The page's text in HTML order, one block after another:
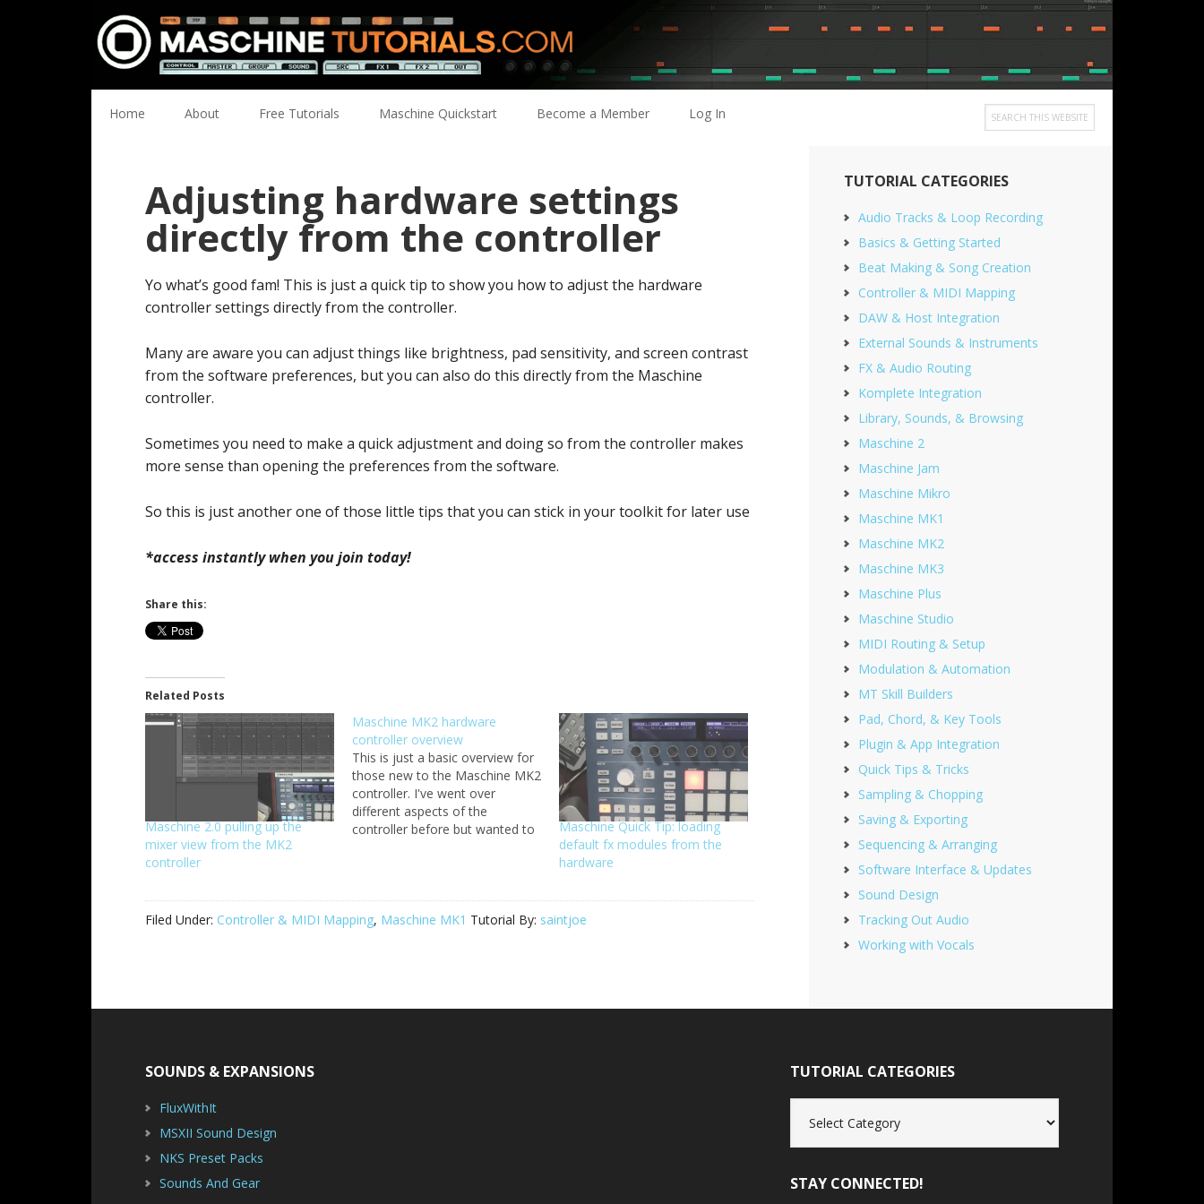
Skip
to
primary
navigation
Skip
to
main
Skip
to
primary
Skip
to
footer
Home About Free Tutorials Maschine Quickstart Become a Member Log In
Search
this
Adjusting hardware settings
directly from the controller
Yo what’s good fam! This is just a quick tip to show you how to adjust the hardware
controller settings directly from the controller.
Many are aware you can adjust things like brightness, pad sensitivity, and screen contrast
from the software preferences, but you can also do this directly from the Maschine
controller.
Sometimes you need to make a quick adjustment and doing so from the controller makes
more sense than opening the preferences from the software.
So this is just another one of those little tips that you can stick in your toolkit for later use
*access instantly when you join today!
Share this:
Related Posts
Maschine 2.0 pulling up the
mixer view from the MK2
controller
Maschine MK2 hardware
controller overview
This is just a basic overview for
those new to the Maschine MK2
controller. I've went over
different aspects of the
controller before but wanted to
familiar with the hardware so
you can…
Maschine Quick Tip: loading
default fx modules from the
hardware
Filed Under: Controller & MIDI Mapping, Maschine MK1 Tutorial By: saintjoe
Primary
Sidebar
TUTORIAL CATEGORIES
Audio Tracks & Loop Recording
Basics & Getting Started
Beat Making & Song Creation
Controller & MIDI Mapping
DAW & Host Integration
External Sounds & Instruments
FX & Audio Routing
Komplete Integration
Library, Sounds, & Browsing
Maschine 2
Maschine Jam
Maschine Mikro
Maschine MK1
Maschine MK2
Maschine MK3
Maschine Plus
Maschine Studio
MIDI Routing & Setup
Modulation & Automation
MT Skill Builders
Pad, Chord, & Key Tools
Plugin & App Integration
Quick Tips & Tricks
Sampling & Chopping
Saving & Exporting
Sequencing & Arranging
Software Interface & Updates
Sound Design
Tracking Out Audio
Working with Vocals
SOUNDS & EXPANSIONS
FluxWithIt
MSXII Sound Design
NKS Preset Packs
Sounds And Gear
TUTORIAL CATEGORIES
Categories
STAY CONNECTED!